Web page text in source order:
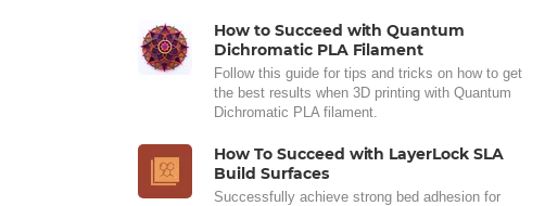
How to Succeed with Quantum
Dichromatic PLA Filament
Follow this guide for tips and tricks on how to get
the best results when 3D printing with Quantum
Dichromatic PLA filament.
How To Succeed with LayerLock SLA
Build Surfaces
Successfully achieve strong bed adhesion for